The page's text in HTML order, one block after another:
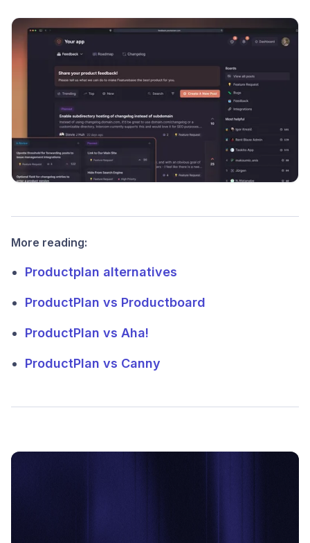
More reading:
Productplan alternatives
ProductPlan vs Productboard
ProductPlan vs Aha!
ProductPlan vs Canny